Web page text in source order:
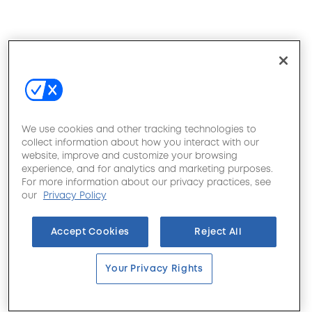
We use cookies and other tracking technologies to
collect information about how you interact with our
website, improve and customize your browsing
experience, and for analytics and marketing purposes.
For more information about our privacy practices, see
our
Privacy Policy
Accept Cookies Reject All
Your Privacy Rights